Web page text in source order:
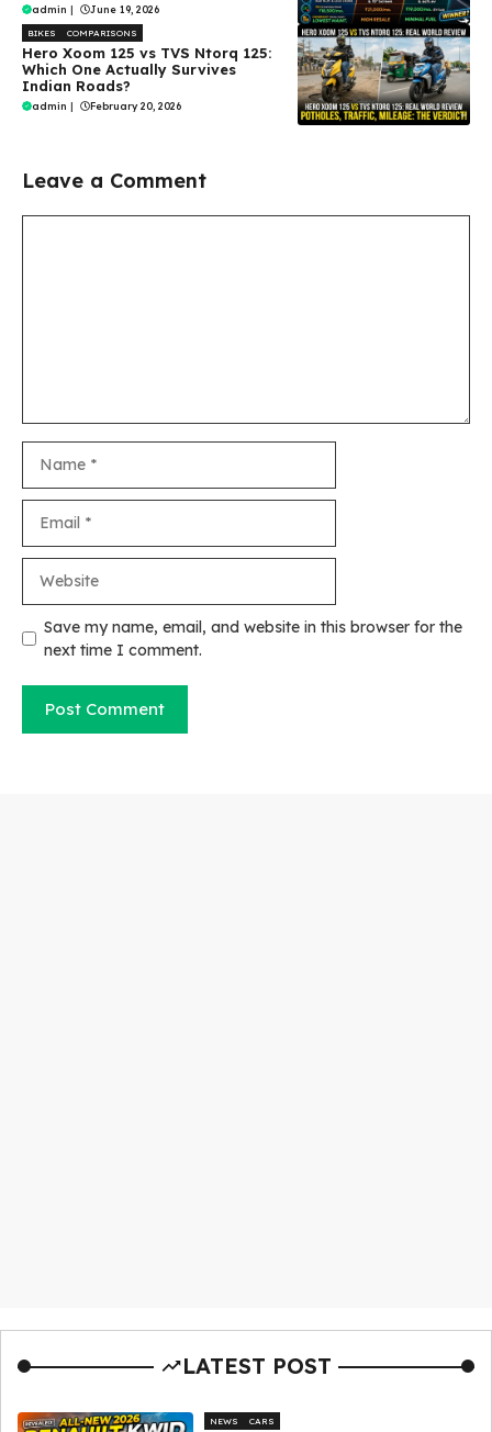
admin | June 19, 2026
BIKES COMPARISONS
Hero Xoom 125 vs TVS Ntorq 125:
Which One Actually Survives
Indian Roads?
admin | February 20, 2026
Leave a Comment
Save my name, email, and website in this browser for the
next time I comment.
LATEST POST
NEWS CARS